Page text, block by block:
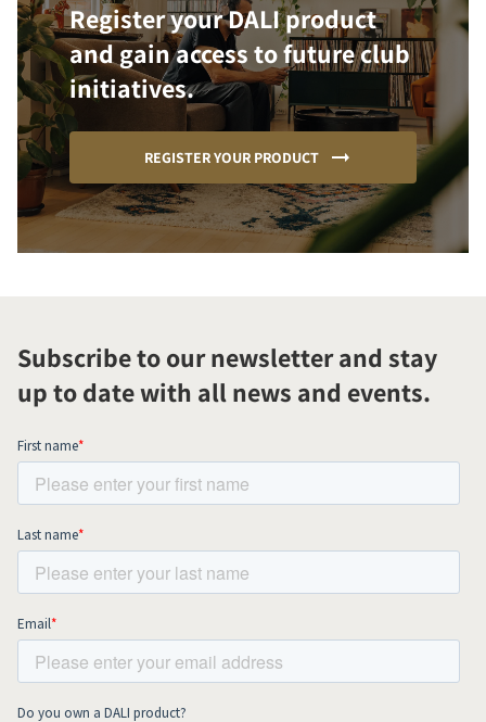
Register your DALI product
and gain access to future club
initiatives.
REGISTER YOUR PRODUCT
Subscribe to our newsletter and stay
up to date with all news and events.